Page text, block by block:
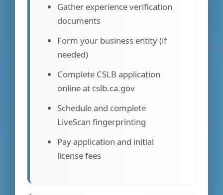
Gather experience verification
documents
Form your business entity (if
needed)
Complete CSLB application
online at cslb.ca.gov
Schedule and complete
LiveScan fingerprinting
Pay application and initial
license fees